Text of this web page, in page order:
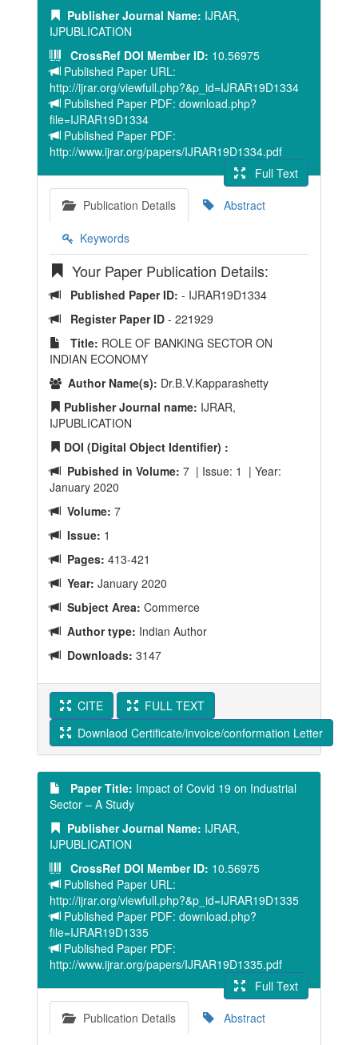
Publisher Journal Name: IJRAR,
IJPUBLICATION
CrossRef DOI Member ID: 10.56975
Published Paper URL:
http://ijrar.org/viewfull.php?&p_id=IJRAR19D1334
Published Paper PDF: download.php?
file=IJRAR19D1334
Published Paper PDF:
http://www.ijrar.org/papers/IJRAR19D1334.pdf
Full Text
Publication Details
Abstract
Keywords
Your Paper Publication Details:
Published Paper ID: - IJRAR19D1334
Register Paper ID - 221929
Title: ROLE OF BANKING SECTOR ON
INDIAN ECONOMY
Author Name(s): Dr.B.V.Kapparashetty
Publisher Journal name: IJRAR,
IJPUBLICATION
DOI (Digital Object Identifier) :
Pubished in Volume: 7 | Issue: 1 | Year:
January 2020
Volume: 7
Issue: 1
Pages: 413-421
Year: January 2020
Subject Area: Commerce
Author type: Indian Author
Downloads: 3147
CITE
FULL TEXT
Downlaod Certificate/invoice/conformation Letter
Paper Title: Impact of Covid 19 on Industrial
Sector – A Study
Publisher Journal Name: IJRAR,
IJPUBLICATION
CrossRef DOI Member ID: 10.56975
Published Paper URL:
http://ijrar.org/viewfull.php?&p_id=IJRAR19D1335
Published Paper PDF: download.php?
file=IJRAR19D1335
Published Paper PDF:
http://www.ijrar.org/papers/IJRAR19D1335.pdf
Full Text
Publication Details
Abstract